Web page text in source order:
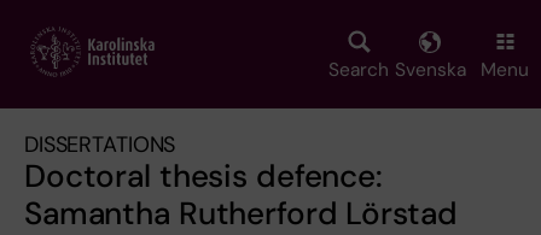
main
Search Svenska Menu
DISSERTATIONS
Doctoral thesis defence:
Samantha Rutherford Lörstad